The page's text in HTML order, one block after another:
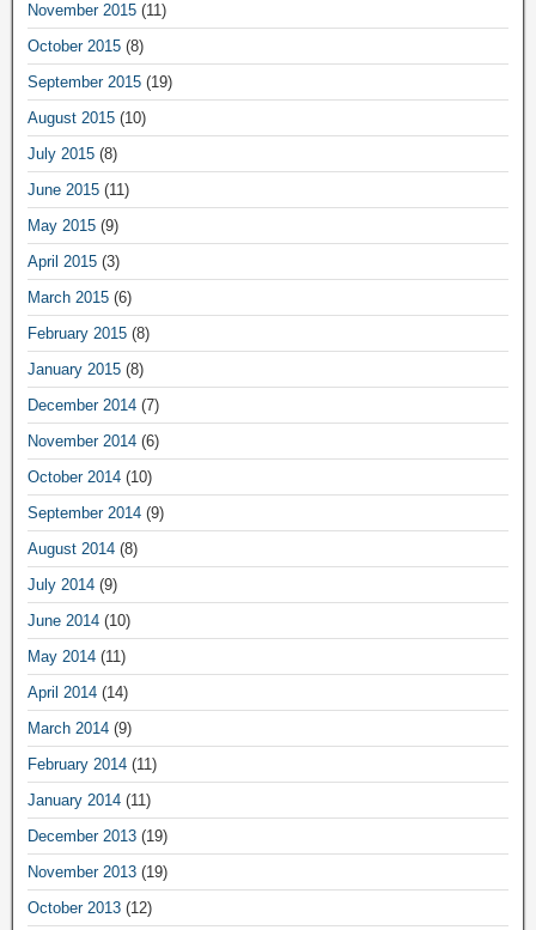
November 2015 (11)
October 2015 (8)
September 2015 (19)
August 2015 (10)
July 2015 (8)
June 2015 (11)
May 2015 (9)
April 2015 (3)
March 2015 (6)
February 2015 (8)
January 2015 (8)
December 2014 (7)
November 2014 (6)
October 2014 (10)
September 2014 (9)
August 2014 (8)
July 2014 (9)
June 2014 (10)
May 2014 (11)
April 2014 (14)
March 2014 (9)
February 2014 (11)
January 2014 (11)
December 2013 (19)
November 2013 (19)
October 2013 (12)